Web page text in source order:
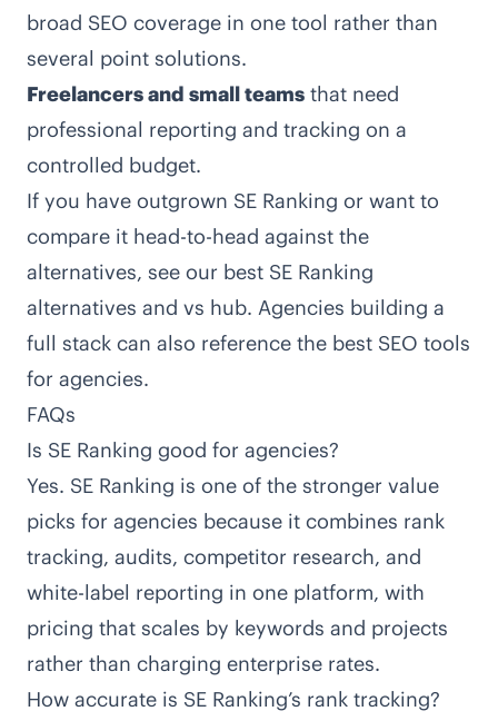
broad SEO coverage in one tool rather than
several point solutions.
Freelancers and small teams that need
professional reporting and tracking on a
controlled budget.
If you have outgrown SE Ranking or want to
compare it head-to-head against the
alternatives, see our best SE Ranking
alternatives and vs hub. Agencies building a
full stack can also reference the best SEO tools
for agencies.
FAQs
Is SE Ranking good for agencies?
Yes. SE Ranking is one of the stronger value
picks for agencies because it combines rank
tracking, audits, competitor research, and
white-label reporting in one platform, with
pricing that scales by keywords and projects
rather than charging enterprise rates.
How accurate is SE Ranking’s rank tracking?